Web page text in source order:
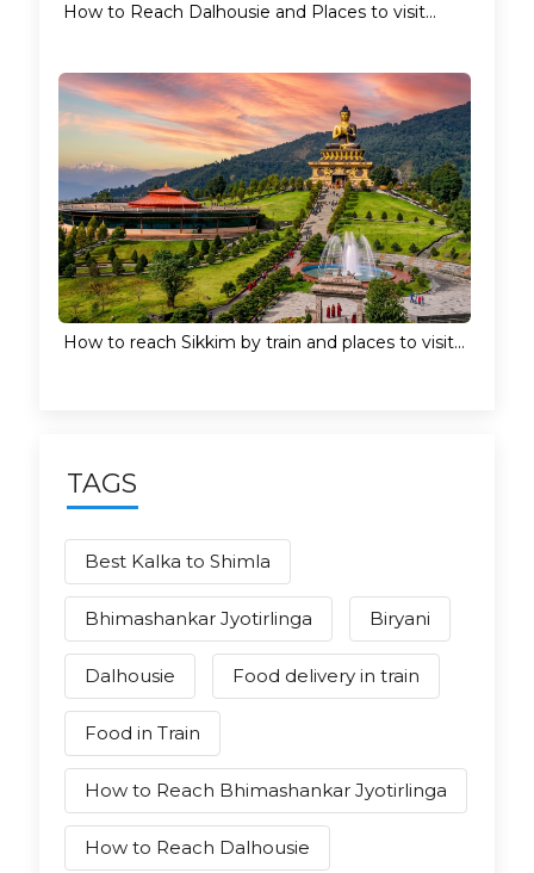
How to Reach Dalhousie and Places to visit...
How to reach Sikkim by train and places to visit...
TAGS
Best Kalka to Shimla
Bhimashankar Jyotirlinga Biryani
Dalhousie Food delivery in train
Food in Train
How to Reach Bhimashankar Jyotirlinga
How to Reach Dalhousie